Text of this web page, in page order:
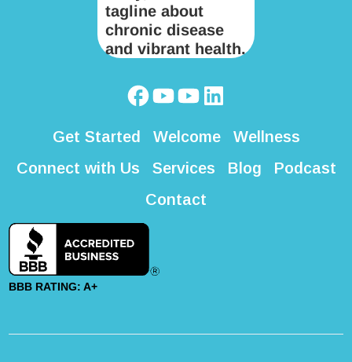
Get Started Welcome
Wellness
Connect with Us
Services Blog
Podcast
Contact
BBB RATING: A+